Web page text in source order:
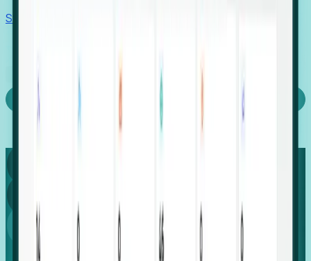
Stories
Capture
Global
Growth